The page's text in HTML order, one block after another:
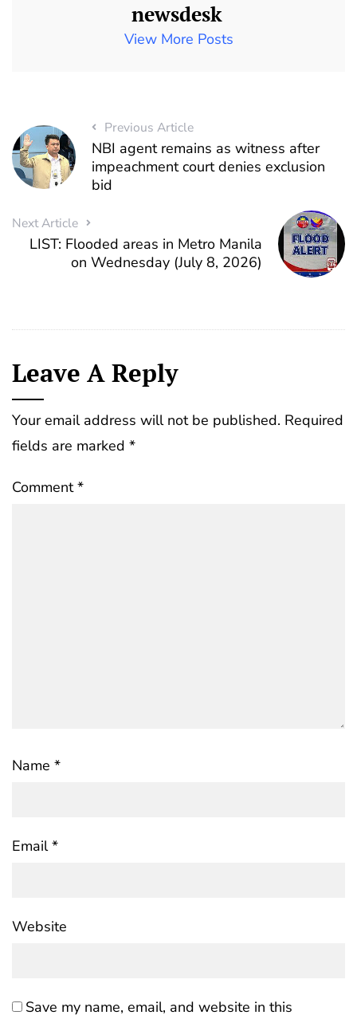
newsdesk
View More Posts
Previous Article
NBI agent remains as witness after
impeachment court denies exclusion
bid
Next Article
LIST: Flooded areas in Metro Manila
on Wednesday (July 8, 2026)
Leave A Reply
Your email address will not be published. Required
fields are marked *
Comment*
Name *
Email*
Website
Save my name, email, and website in this